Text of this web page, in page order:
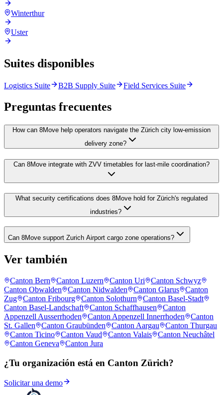
Winterthur
Uster
Suites disponibles
Logistics Suite B2B Supply Suite Field Services Suite
Preguntas frecuentes
How can 8Move help operators navigate the Zürich city low-emission
delivery zone?
Can 8Move integrate with ZVV timetables for last-mile coordination?
What security certifications does 8Move hold for Zürich's regulated
industries?
Can 8Move support Zurich Airport cargo zone operations?
Ver también
Canton Bern Canton Luzern Canton Uri
Canton Schwyz
Canton Obwalden
Canton Nidwalden Canton Glarus
Canton
Zug
Canton Fribourg Canton Solothurn
Canton Basel-Stadt
Canton Basel-Landschaft
Canton Schaffhausen
Canton
Appenzell Ausserrhoden
Canton Appenzell Innerrhoden
Canton
St. Gallen
Canton Graubünden Canton Aargau
Canton Thurgau
Canton Ticino
Canton Vaud Canton Valais
Canton Neuchâtel
Canton Geneva
Canton Jura
¿Tu organización está en Canton Zürich?
Solicitar una demo